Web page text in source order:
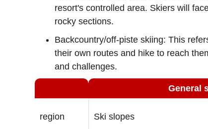
resort's controlled area. Skiers will
rocky sections.
Backcountry/off-piste skiing: This
their own routes and hike to reach
and challenges.
General
region Ski slopes